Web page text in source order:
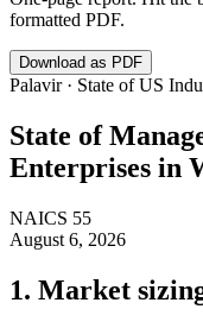
formatted PDF.
Download as PDF
Palavir · State of US
State of
Enterprises in
NAICS 55
August 6, 2026
1. Market